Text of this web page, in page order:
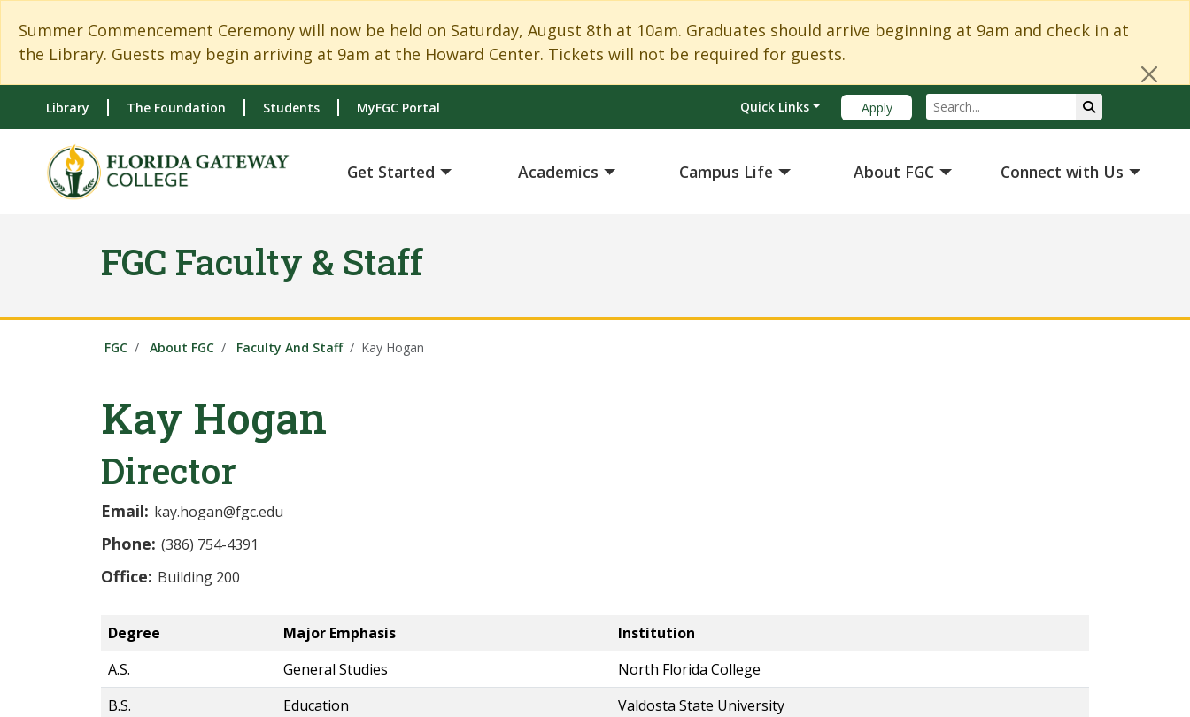
Summer Commencement Ceremony will now be held on Saturday, August 8th at 10am. Graduates should arrive beginning at 9am and check in at
the Library. Guests may begin arriving at 9am at the Howard Center. Tickets will not be required for guests.
Library The Foundation Students MyFGC Portal Quick Links Apply Search
Get Started Academics Campus Life About FGC Connect with Us
FGC Faculty & Staff
FGC About FGC Faculty And Staff Kay Hogan
Kay Hogan
Director
Email: kay.hogan@fgc.edu
Phone: (386) 754-4391
Office: Building 200
Degree Major Emphasis
Institution
A.S.
General Studies
North Florida College
B.S.
Education
Valdosta State University